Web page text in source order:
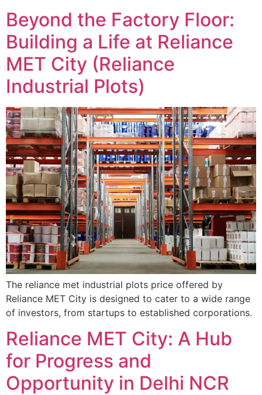
Beyond the Factory Floor:
Building a Life at Reliance
MET City (Reliance
Industrial Plots)
The reliance met industrial plots price offered by
Reliance MET City is designed to cater to a wide range
of investors, from startups to established corporations.
Reliance MET City: A Hub
for Progress and
Opportunity in Delhi NCR